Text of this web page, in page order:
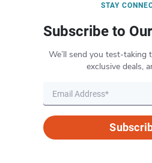
STAY
Subscribe to
We’ll send you test-taking
exclusive deals,